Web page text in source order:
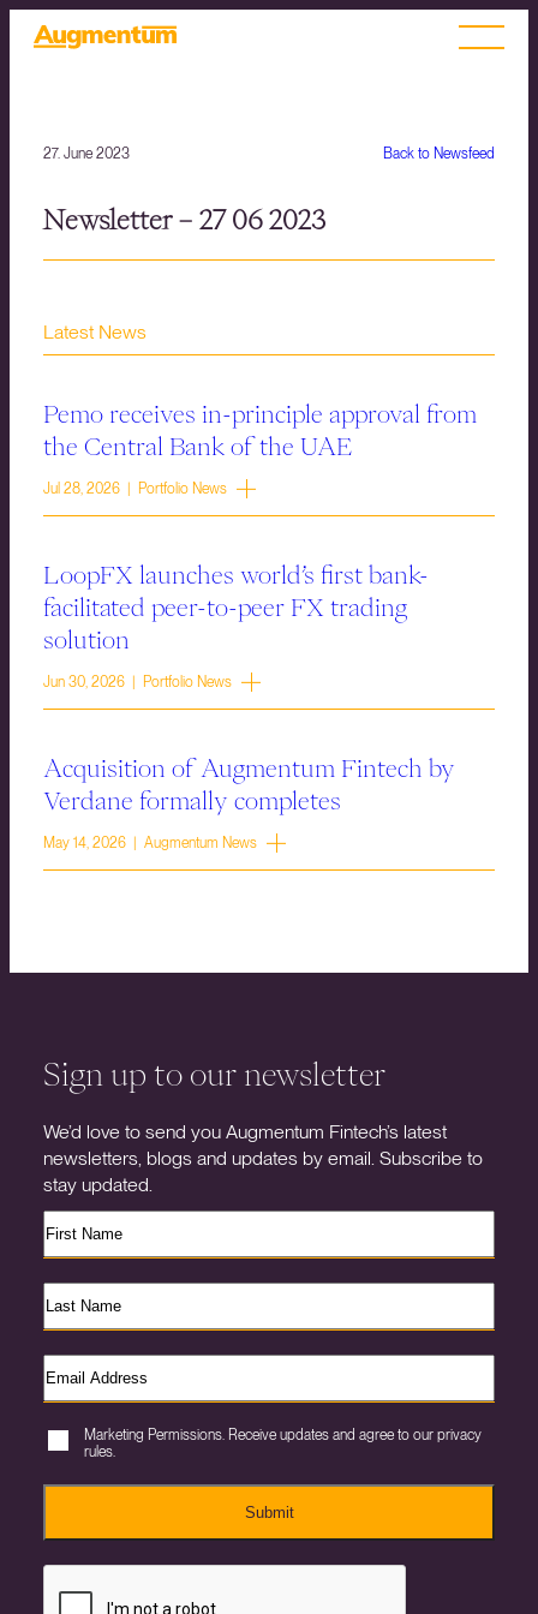
Back to Newsfeed
27. June 2023
Newsletter – 27 06 2023
Latest News
Pemo receives in-principle approval from
the Central Bank of the UAE
Jul 28, 2026 | Portfolio News
LoopFX launches world’s first bank-
facilitated peer-to-peer FX trading
solution
Jun 30, 2026 | Portfolio News
Acquisition of Augmentum Fintech by
Verdane formally completes
May 14, 2026 | Augmentum News
Sign up to our newsletter
We’d love to send you Augmentum Fintech’s latest
newsletters, blogs and updates by email. Subscribe to
stay updated.
Marketing Permissions. Receive updates and agree to our privacy
rules.
Submit